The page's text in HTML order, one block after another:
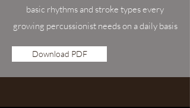
basic rhythms and stroke types every
growing percussionist needs on a daily basis
Download PDF